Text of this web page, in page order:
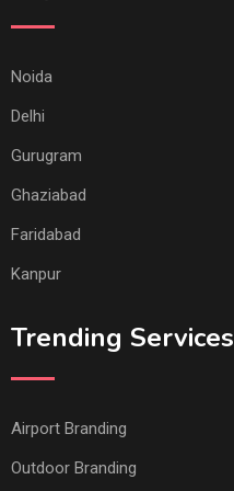
Noida
Delhi
Gurugram
Ghaziabad
Faridabad
Kanpur
Trending Services
Airport Branding
Outdoor Branding